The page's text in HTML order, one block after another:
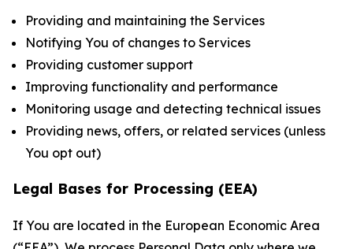
Providing and maintaining the Services
Notifying You of changes to Services
Providing customer support
Improving functionality and performance
Monitoring usage and detecting technical issues
Providing news, offers, or related services (unless
You opt out)
Legal Bases for Processing (EEA)
If You are located in the European Economic Area